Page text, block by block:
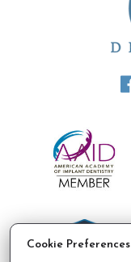
Cookie Preferences